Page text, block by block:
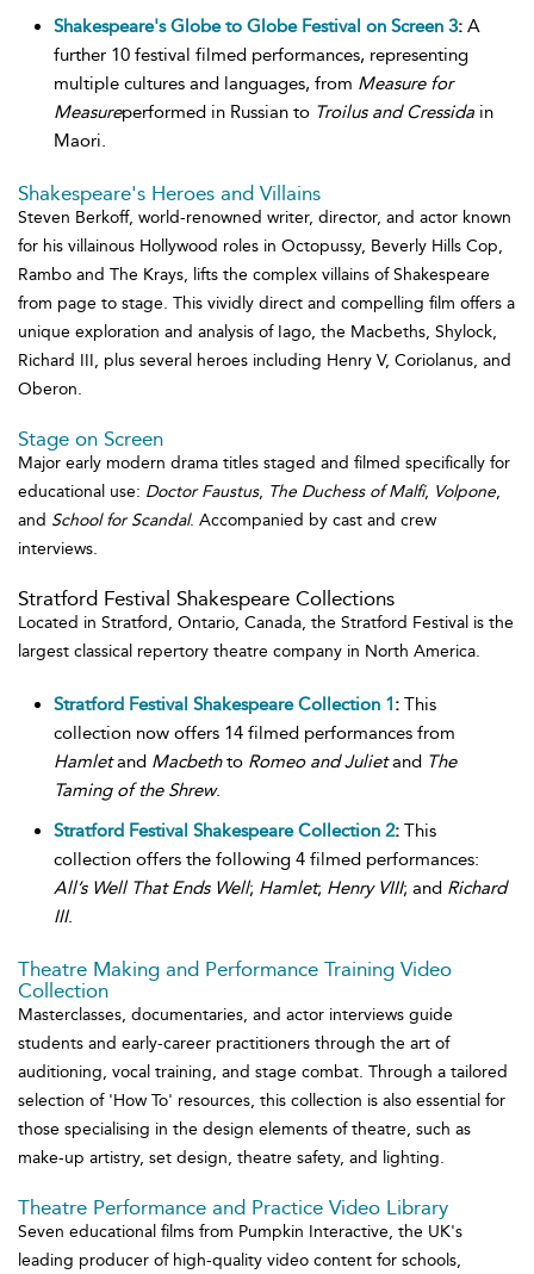
Shakespeare's Globe to Globe Festival on Screen 3: A
further 10 festival filmed performances, representing
multiple cultures and languages, from Measure for
Measureperformed in Russian to Troilus and Cressida in
Maori.
Shakespeare's Heroes and Villains
Steven Berkoff, world-renowned writer, director, and actor known
for his villainous Hollywood roles in Octopussy, Beverly Hills Cop,
Rambo and The Krays, lifts the complex villains of Shakespeare
from page to stage. This vividly direct and compelling film offers a
unique exploration and analysis of Iago, the Macbeths, Shylock,
Richard III, plus several heroes including Henry V, Coriolanus, and
Oberon.
Stage on Screen
Major early modern drama titles staged and filmed specifically for
educational use: Doctor Faustus, The Duchess of Malfi, Volpone,
and School for Scandal. Accompanied by cast and crew
interviews.
Stratford Festival Shakespeare Collections
Located in Stratford, Ontario, Canada, the Stratford Festival is the
largest classical repertory theatre company in North America.
Stratford Festival Shakespeare Collection 1: This
collection now offers 14 filmed performances from
Hamletand Macbethto Romeo and Julietand The
Taming of the Shrew.
Stratford Festival Shakespeare Collection 2: This
collection offers the following 4 filmed performances:
All’s Well That Ends Well; Hamlet; Henry VIII; and Richard
III.
Theatre Making and Performance Training Video
Collection
Masterclasses, documentaries, and actor interviews guide
students and early-career practitioners through the art of
auditioning, vocal training, and stage combat. Through a tailored
selection of 'How To' resources, this collection is also essential for
those specialising in the design elements of theatre, such as
make-up artistry, set design, theatre safety, and lighting.
Theatre Performance and Practice Video Library
Seven educational films from Pumpkin Interactive, the UK's
leading producer of high-quality video content for schools,